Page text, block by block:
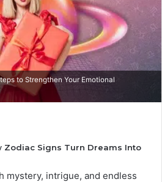
to Strengthen Your Emotional
Zodiac Signs Turn Dreams Into
mystery, intrigue, and endless